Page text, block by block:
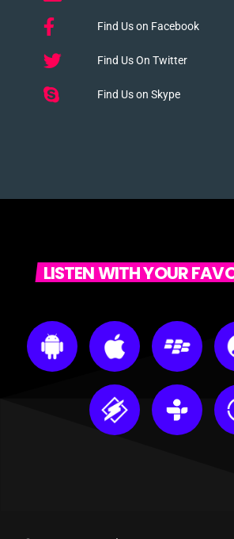
Find Us on Facebook
Find Us On Twitter
Find Us on Skype
LISTEN WITH YOUR